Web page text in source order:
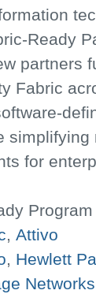
Ready
partners
Fabric
simplifying
for
, Attivo
, Hewlett
Networks